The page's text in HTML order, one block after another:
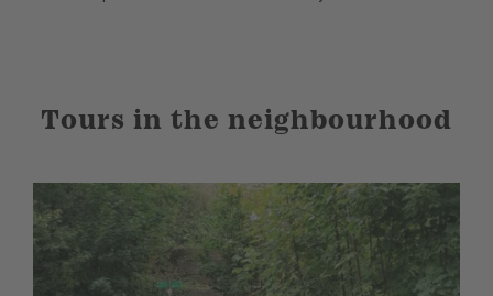
Tours in the neighbourhood